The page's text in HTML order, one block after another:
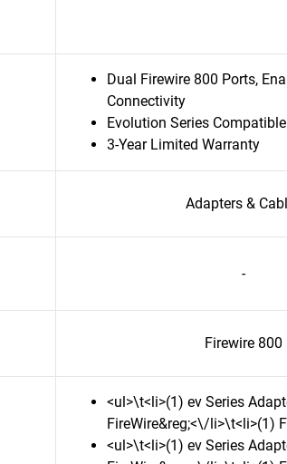
Dual Firewire 800 Ports,
Connectivity
Evolution Series Compatible
3-Year Limited Warranty
Adapters &
-
Firewire 800
<ul>\t<li>(1) ev Series
FireWire&reg;<\/li>\t<li>(1)
<ul>\t<li>(1) ev Series